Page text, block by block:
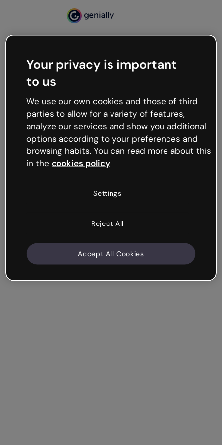
Oops, something’s not
working
We’re not sure what happened but the internet is
like that and unexpected hiccups occur.
Try refreshing the page or go back to Genially and
try your luck later.
Your privacy is important
to us
We use our own cookies and those of third
parties to allow for a variety of features,
analyze our services and show you additional
options according to your preferences and
browsing habits. You can read more about this
in the cookies policy.
Settings
Reject All
Accept All Cookies